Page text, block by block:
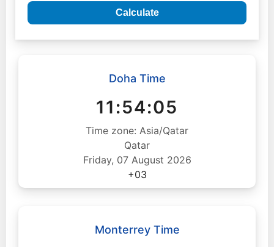
Calculate
Doha Time
11:54:06
Time zone: Asia/Qatar
Qatar
Friday, 07 August 2026
+03
Monterrey Time